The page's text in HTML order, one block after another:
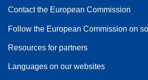
Contact the European Commission
Follow the European Commission on
Resources for partners
Languages on our websites